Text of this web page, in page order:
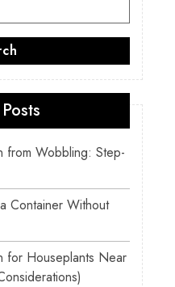
from Wobbling: Step-
Container Without
for Houseplants Near